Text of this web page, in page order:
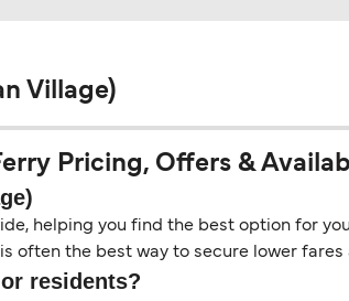
Village)
Pricing, Offers &
helping you find the best option for
often the best way to secure lower
residents?